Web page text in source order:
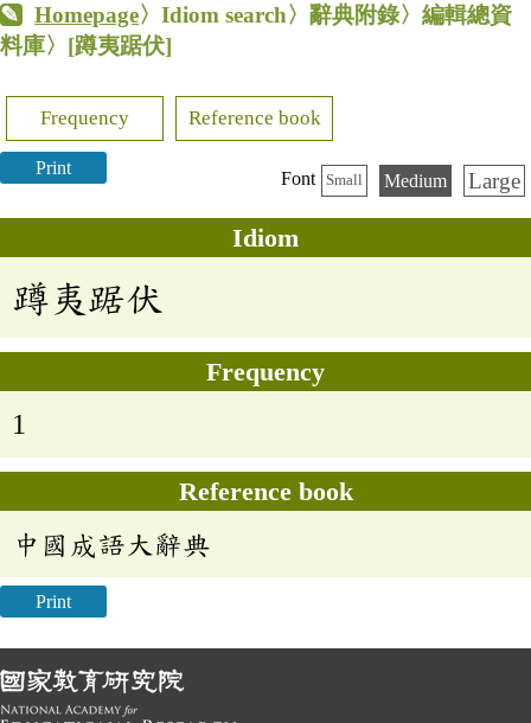
Homepage〉Idiom search〉辭典附錄〉編輯總資
料庫〉 [蹲夷踞伏]
Frequency Reference book
Print
Font Small Medium Large
Idiom
蹲夷踞伏
Frequency
1
Reference book
中國成語大辭典
Print